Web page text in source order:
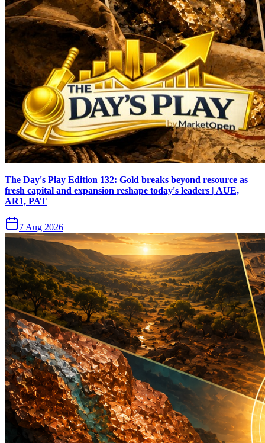
The Day's Play Edition 132: Gold breaks beyond resource as
fresh capital and expansion reshape today's leaders | AUE,
AR1, PAT
7 Aug 2026